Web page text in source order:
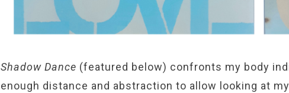
Shadow Dance (featured below) confronts my body
enough distance and abstraction to allow looking at